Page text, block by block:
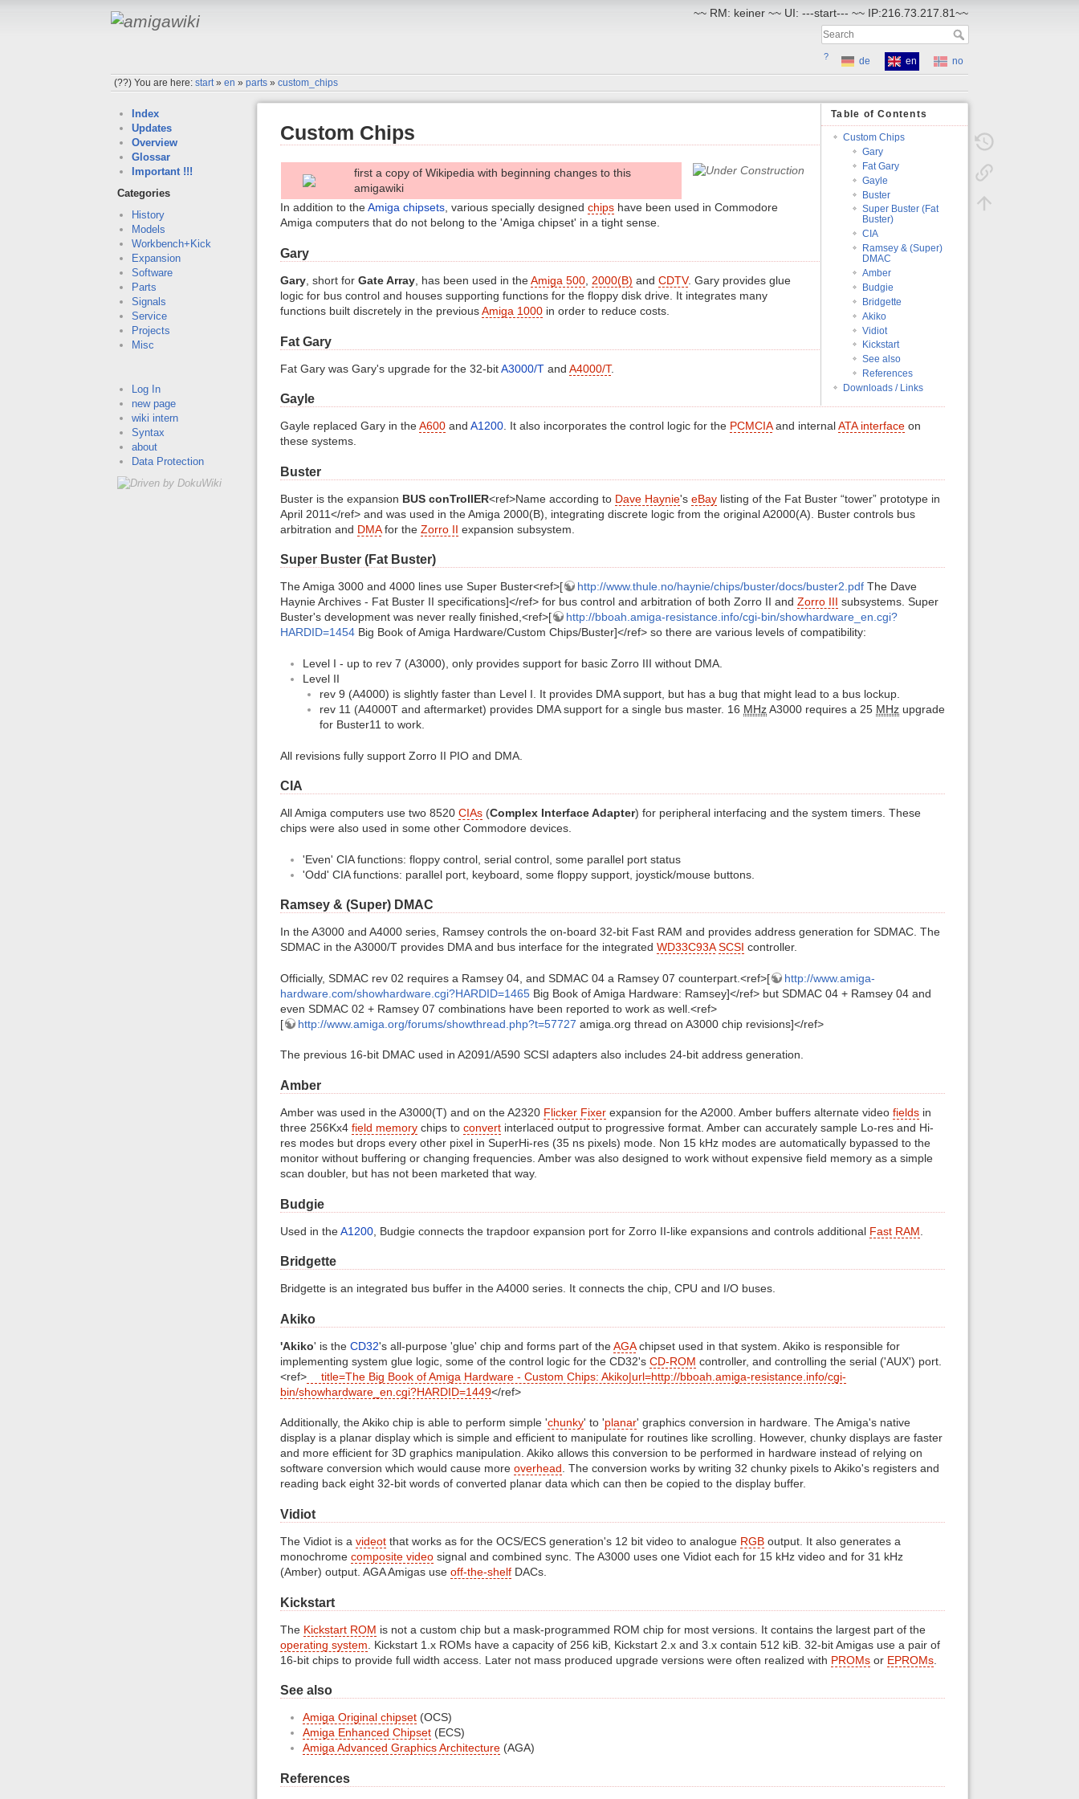
~~ RM: keiner ~~ UI: ---start--- ~~ IP:216.73.217.81~~
? de en
no
(??)You are here:start»en »parts »custom_chips
Index
Updates
Overview
Glossar
Important !!!
Categories
History
Models
Workbench+Kick
Expansion
Software
Parts
Signals
Service
Projects
Misc
Log In
new page
wiki intern
Syntax
about
Data Protection
Table of Contents
Custom Chips
Gary
Fat Gary
Gayle
Buster
Super Buster (Fat
Buster)
CIA
Ramsey & (Super)
DMAC
Amber
Budgie
Bridgette
Akiko
Vidiot
Kickstart
See also
References
Downloads / Links
Custom Chips
first a copy of Wikipedia with beginning changes to this
amigawiki
In addition to theAmiga chipsets, various specially designed chips have been used in Commodore
Amiga computers that do not belong to the 'Amiga chipset' in a tight sense.
Gary
Gary , short for Gate Array , has been used in theAmiga 500 2000(B) and CDTV. Gary provides glue
logic for bus control and houses supporting functions for the floppy disk drive. It integrates many
functions built discretely in the previousAmiga 1000 in order to reduce costs.
Fat Gary
Fat Gary was Gary's upgrade for the 32-bitA3000/T and A4000/T.
Gayle
Gayle replaced Gary in theA600 and A1200 . It also incorporates the control logic for the PCMCIAand internalATA interface on
these systems.
Buster
Buster is the expansion BUS conTrollER<ref>Name according to Dave Haynie's eBay listing of the Fat Buster “tower” prototype in
April 2011</ref> and was used in the Amiga 2000(B), integrating discrete logic from the original A2000(A). Buster controls bus
arbitration and DMAfor the Zorro II expansion subsystem.
Super Buster (Fat Buster)
The Amiga 3000 and 4000 lines use Super Buster<ref>[ http://www.thule.no/haynie/chips/buster/docs/buster2.pdf The Dave
Haynie Archives - Fat Buster II specifications]</ref> for bus control and arbitration of both Zorro II and Zorro III subsystems. Super
Buster's development was never really finished,<ref>[
http://bboah.amiga-resistance.info/cgi-bin/showhardware_en.cgi?
HARDID=1454 Big Book of Amiga Hardware/Custom Chips/Buster]</ref> so there are various levels of compatibility:
Level I - up to rev 7 (A3000), only provides support for basic Zorro III without DMA.
Level II
rev 9 (A4000) is slightly faster than Level I. It provides DMA support, but has a bug that might lead to a bus lockup.
rev 11 (A4000T and aftermarket) provides DMA support for a single bus master. 16 MHzA3000 requires a 25 MHz upgrade
for Buster11 to work.
All revisions fully support Zorro II PIO and DMA.
CIA
All Amiga computers use two 8520 CIAs (Complex Interface Adapter) for peripheral interfacing and the system timers. These
chips were also used in some other Commodore devices.
'Even' CIA functions: floppy control, serial control, some parallel port status
'Odd' CIA functions: parallel port, keyboard, some floppy support, joystick/mouse buttons.
Ramsey & (Super) DMAC
In the A3000 and A4000 series, Ramsey controls the on-board 32-bit Fast RAM and provides address generation for SDMAC. The
SDMAC in the A3000/T provides DMA and bus interface for the integrated WD33C93A SCSI controller.
Officially, SDMAC rev 02 requires a Ramsey 04, and SDMAC 04 a Ramsey 07 counterpart.<ref>[
http://www.amiga-
hardware.com/showhardware.cgi?HARDID=1465 Big Book of Amiga Hardware: Ramsey]</ref> but SDMAC 04 + Ramsey 04 and
even SDMAC 02 + Ramsey 07 combinations have been reported to work as well.<ref>
[
http://www.amiga.org/forums/showthread.php?t=57727 amiga.org thread on A3000 chip revisions]</ref>
The previous 16-bit DMAC used in A2091/A590 SCSI adapters also includes 24-bit address generation.
Amber
Amber was used in the A3000(T) and on the A2320 Flicker Fixer expansion for the A2000. Amber buffers alternate video fields in
three 256Kx4 field memory chips to convert interlaced output to progressive format. Amber can accurately sample Lo-res and Hi-
res modes but drops every other pixel in SuperHi-res (35 ns pixels) mode. Non 15 kHz modes are automatically bypassed to the
monitor without buffering or changing frequencies. Amber was also designed to work without expensive field memory as a simple
scan doubler, but has not been marketed that way.
Budgie
Used in theA1200 , Budgie connects the trapdoor expansion port for Zorro II-like expansions and controls additional Fast RAM
Bridgette
Bridgette is an integrated bus buffer in the A4000 series. It connects the chip, CPU and I/O buses.
Akiko
'Akiko' is the CD32's all-purpose 'glue' chip and forms part of theAGAchipset used in that system. Akiko is responsible for
implementing system glue logic, some of the control logic for the CD32's CD-ROM controller, and controlling the serial ('AUX') port.
<ref>
title=The Big Book of Amiga Hardware - Custom Chips: Akiko|url=http://bboah.amiga-resistance.info/cgi-
bin/showhardware_en.cgi?HARDID=1449</ref>
Additionally, the Akiko chip is able to perform simple 'chunky' to 'planar' graphics conversion in hardware. The Amiga's native
display is a planar display which is simple and efficient to manipulate for routines like scrolling. However, chunky displays are faster
and more efficient for 3D graphics manipulation. Akiko allows this conversion to be performed in hardware instead of relying on
software conversion which would cause more overhead. The conversion works by writing 32 chunky pixels to Akiko's registers and
reading back eight 32-bit words of converted planar data which can then be copied to the display buffer.
Vidiot
The Vidiot is a videot that works as for the OCS/ECS generation's 12 bit video to analogue RGB output. It also generates a
monochrome composite video signal and combined sync. The A3000 uses one Vidiot each for 15 kHz video and for 31 kHz
(Amber) output. AGA Amigas use off-the-shelf DACs.
Kickstart
The Kickstart ROM is not a custom chip but a mask-programmed ROM chip for most versions. It contains the largest part of the
operating system . Kickstart 1.x ROMs have a capacity of 256 kiB, Kickstart 2.x and 3.x contain 512 kiB. 32-bit Amigas use a pair of
16-bit chips to provide full width access. Later not mass produced upgrade versions were often realized with PROMs or EPROMs
See also
Amiga Original chipset (OCS)
Amiga Enhanced Chipset (ECS)
Amiga Advanced Graphics Architecture (AGA)
References